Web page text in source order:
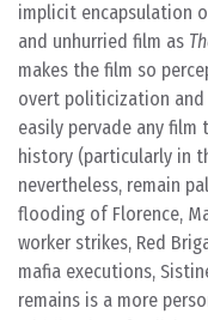
implicit encapsulation
and unhurried film as
makes the film so
overt politicization
easily pervade any
history (particularly in
nevertheless, remain
flooding of Florence,
worker strikes, Red
mafia executions,
remains is a more